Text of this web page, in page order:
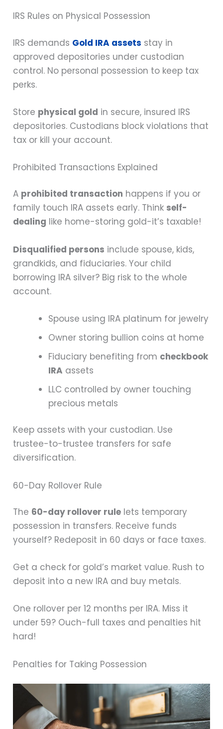
IRS Rules on Physical Possession
IRS demands Gold IRA assets stay in
approved depositories under custodian
control. No personal possession to keep tax
perks.
Store physical gold in secure, insured IRS
depositories. Custodians block violations that
tax or kill your account.
Prohibited Transactions Explained
A prohibited transaction happens if you or
family touch IRA assets early. Think self-
dealing like home-storing gold-it’s taxable!
Disqualified persons include spouse, kids,
grandkids, and fiduciaries. Your child
borrowing IRA silver? Big risk to the whole
account.
Spouse using IRA platinum for jewelry
Owner storing bullion coins at home
Fiduciary benefiting from checkbook
IRA assets
LLC controlled by owner touching
precious metals
Keep assets with your custodian. Use
trustee-to-trustee transfers for safe
diversification.
60-Day Rollover Rule
The 60-day rollover rule lets temporary
possession in transfers. Receive funds
yourself? Redeposit in 60 days or face taxes.
Get a check for gold’s market value. Rush to
deposit into a new IRA and buy metals.
One rollover per 12 months per IRA. Miss it
under 59? Ouch-full taxes and penalties hit
hard!
Penalties for Taking Possession